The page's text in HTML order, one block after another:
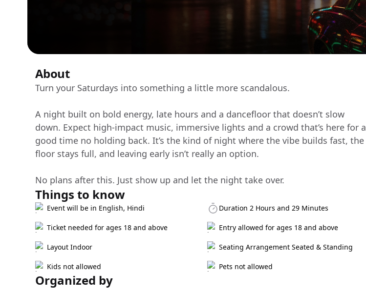
About
Turn your Saturdays into something a little more scandalous.
A night built on bold energy, late hours and a dancefloor that doesn’t slow
down. Expect high-impact music, immersive lights and a crowd that’s here for a
good time no holding back. It’s the kind of night where the vibe builds fast, the
floor stays full, and leaving early isn’t really an option.
No plans after this. Just show up and let the night take over.
Things to know
Event will be in English, Hindi Duration 2 Hours and 29 Minutes
Ticket needed for ages 18 and above Entry allowed for ages 18 and above
Layout Indoor Seating Arrangement Seated & Standing
Kids not allowed Pets not allowed
Organized by